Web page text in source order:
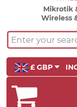
Mikrotik
Wireless
£ GBP